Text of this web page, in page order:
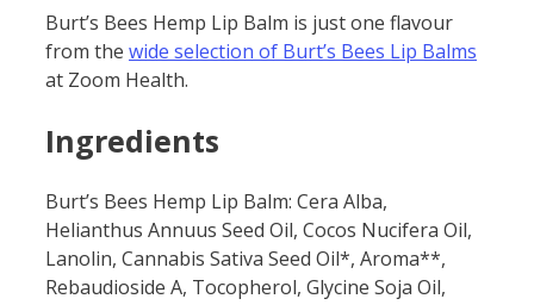
Burt’s Bees Hemp Lip Balm is just one flavour
from the wide selection of Burt’s Bees Lip Balms
at Zoom Health.
Ingredients
Burt’s Bees Hemp Lip Balm: Cera Alba,
Helianthus Annuus Seed Oil, Cocos Nucifera Oil,
Lanolin, Cannabis Sativa Seed Oil*, Aroma**,
Rebaudioside A, Tocopherol, Glycine Soja Oil,